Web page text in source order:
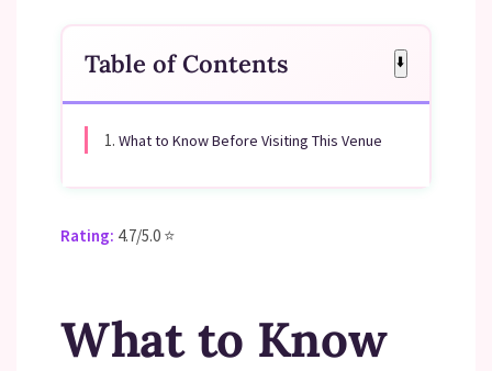
Table of Contents ⬇️
1. What to Know Before Visiting This Venue
Rating: 4.7/5.0 ⭐
What to Know